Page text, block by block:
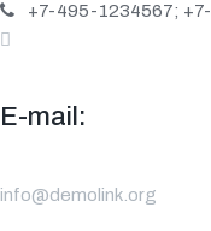
+7-495-1234567;
E-mail:
info@demolink.org